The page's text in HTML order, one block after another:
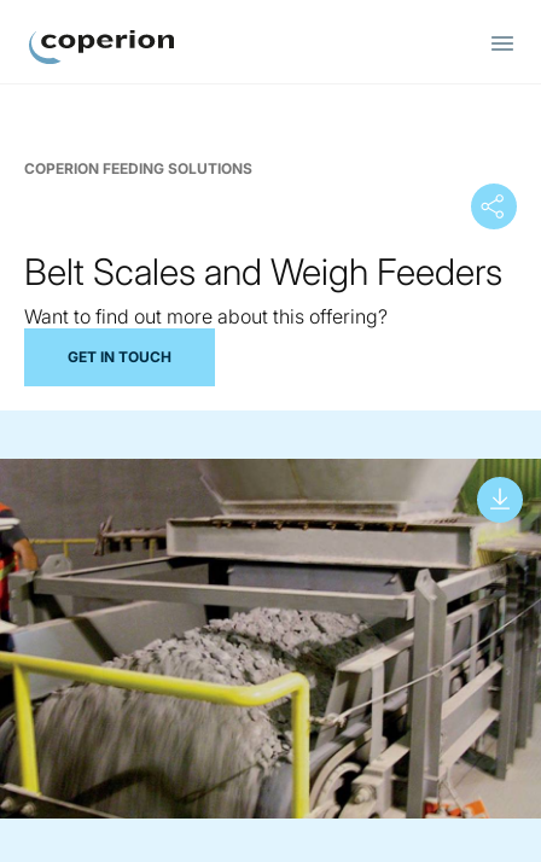
COPERION FEEDING SOLUTIONS
Belt Scales and Weigh Feeders
Want to find out more about this offering?
GET IN TOUCH